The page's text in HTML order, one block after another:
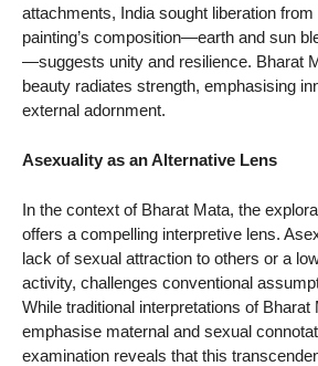
attachments, India sought liberation
painting’s composition—earth and sun
—suggests unity and resilience. Bharat
beauty radiates strength, emphasising
external adornment.
Asexuality as an Alternative Lens
In the context of Bharat Mata, the
offers a compelling interpretive lens.
lack of sexual attraction to others or a
activity, challenges conventional
While traditional interpretations of Bharat
emphasise maternal and sexual
examination reveals that this